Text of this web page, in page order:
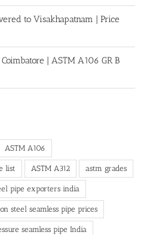
to Visakhapatnam | Price
| ASTM A106 GR B
ASTM A106
list ASTM A312 astm grades
pipe exporters india
steel seamless pipe prices
seamless pipe India